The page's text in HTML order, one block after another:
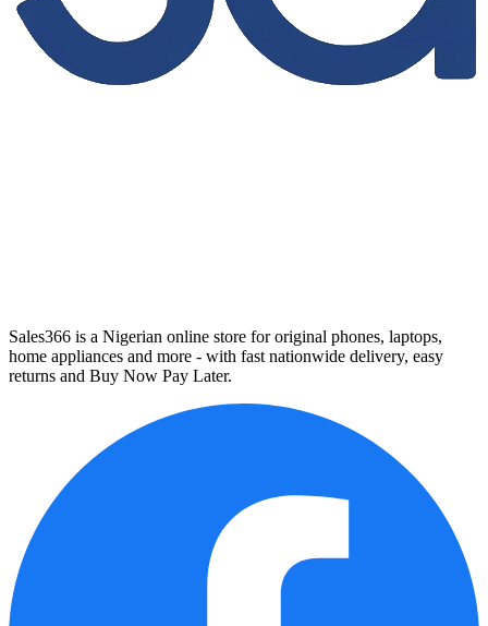
Sales366 is a Nigerian online store for original phones, laptops,
home appliances and more - with fast nationwide delivery, easy
returns and Buy Now Pay Later.